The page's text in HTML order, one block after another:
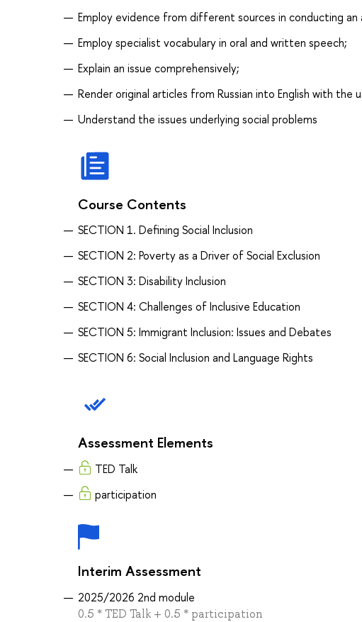
Employ evidence from different sources in conducting an
Employ specialist vocabulary in oral and written speech;
Explain an issue comprehensively;
Render original articles from Russian into English with the
Understand the issues underlying social problems
Course Contents
SECTION 1. Defining Social Inclusion
SECTION 2: Poverty as a Driver of Social Exclusion
SECTION 3: Disability Inclusion
SECTION 4: Challenges of Inclusive Education
SECTION 5: Immigrant Inclusion: Issues and Debates
SECTION 6: Social Inclusion and Language Rights
Assessment Elements
TED Talk
participation
Interim Assessment
2025/2026 2nd module
0.5 * TED Talk + 0.5 * participation